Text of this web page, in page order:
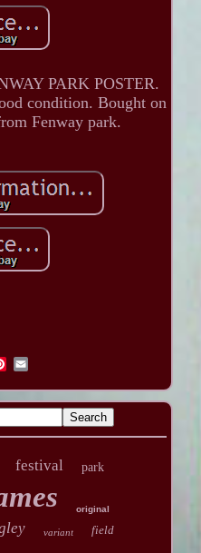
PARK POSTER.
condition. Bought on
Fenway park.
festival park
original
variant field